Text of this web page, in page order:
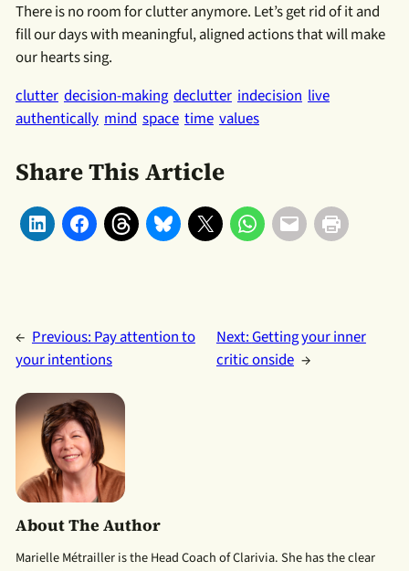
There is no room for clutter anymore. Let’s get rid of it and
fill our days with meaningful, aligned actions that will make
our hearts sing.
clutter decision-making declutter indecision live
authentically mind space time values
Share This Article
← Previous:Pay attention to
your intentions
Next:Getting your inner
critic onside →
About The Author
Marielle Métrailler is the Head Coach of Clarivia. She has the clear